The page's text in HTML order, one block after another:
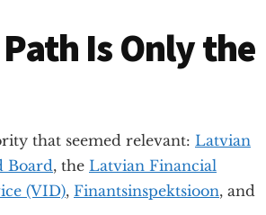
Is Only the
that seemed relevant: Latvian
Board, the Latvian Financial
(VID), Finantsinspektsioon, and